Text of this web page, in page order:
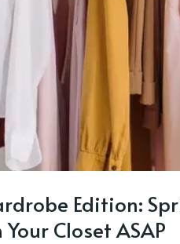
Edition:
Closet ASAP